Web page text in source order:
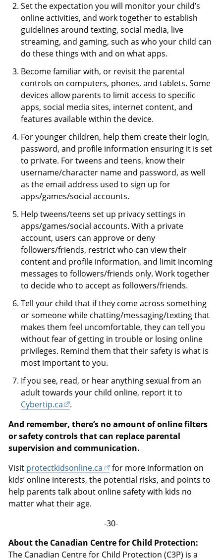
Set the expectation you will monitor your child’s
online activities, and work together to establish
guidelines around texting, social media, live
streaming, and gaming, such as who your child can
do these things with and on what apps.
Become familiar with, or revisit the parental
controls on computers, phones, and tablets. Some
devices allow parents to limit access to specific
apps, social media sites, internet content, and
features available within the device.
For younger children, help them create their login,
password, and profile information ensuring it is set
to private. For tweens and teens, know their
username/character name and password, as well
as the email address used to sign up for
apps/games/social accounts.
Help tweens/teens set up privacy settings in
apps/games/social accounts. With a private
account, users can approve or deny
followers/friends, restrict who can view their
content and profile information, and limit incoming
messages to followers/friends only. Work together
to decide who to accept as followers/friends.
Tell your child that if they come across something
or someone while chatting/messaging/texting that
makes them feel uncomfortable, they can tell you
without fear of getting in trouble or losing online
privileges. Remind them that their safety is what is
most important to you.
If you see, read, or hear anything sexual from an
adult towards your child online, report it to
Cybertip.ca
.
And remember, there’s no amount of online filters
or safety controls that can replace parental
supervision and communication.
Visit protectkidsonline.ca
for more information on
kids’ online interests, the potential risks, and points to
help parents talk about online safety with kids no
matter what their age.
-30-
About the Canadian Centre for Child Protection:
The Canadian Centre for Child Protection (C3P) is a